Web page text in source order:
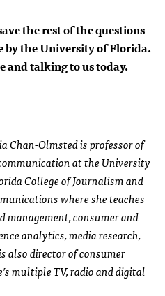
the rest of the questions
by the University of Florida.
and talking to us today.
Chan-Olmsted is professor of
at the University
College of Journalism and
where she teaches
management, consumer and
analytics, media research,
also director of consumer
multiple TV, radio and digital